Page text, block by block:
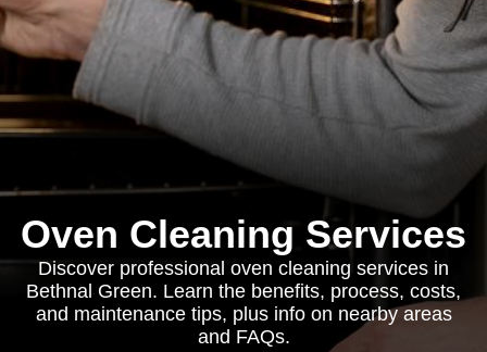
Oven Cleaning Services
Discover professional oven cleaning services in
Bethnal Green. Learn the benefits, process, costs,
and maintenance tips, plus info on nearby areas
and FAQs.